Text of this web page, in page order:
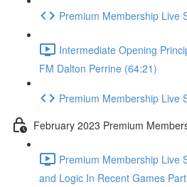
Premium Membership Live
Intermediate Opening
FM Dalton Perrine (64:21)
Premium Membership Live
February 2023 Premium
Premium Membership Live
and Logic In Recent Games